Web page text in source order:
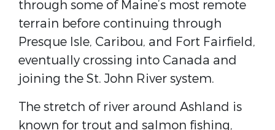
through some of Maine’s most remote
terrain before continuing through
Presque Isle, Caribou, and Fort Fairfield,
eventually crossing into Canada and
joining the St. John River system.
The stretch of river around Ashland is
known for trout and salmon fishing,